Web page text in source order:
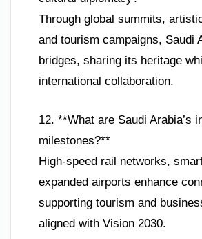
Through global summits,
and tourism campaigns, Saudi
bridges, sharing its heritage
international collaboration.
12. **What are Saudi Arabia’s
milestones?**
High-speed rail networks,
expanded airports enhance
supporting tourism and
aligned with Vision 2030.